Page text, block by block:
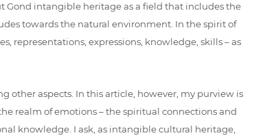
Gond intangible heritage as a field that includes the
towards the natural environment. In the spirit of
representations, expressions, knowledge, skills – as
other aspects. In this article, however, my purview is
realm of emotions – the spiritual connections and
knowledge. I ask, as intangible cultural heritage,